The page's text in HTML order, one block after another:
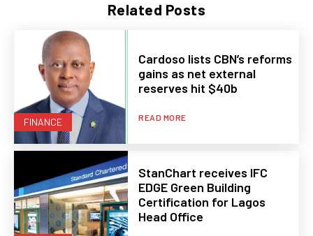
Related Posts
FINANCE
Cardoso lists CBN’s reforms
gains as net external
reserves hit $40b
READ MORE
StanChart receives IFC
EDGE Green Building
Certification for Lagos
Head Office